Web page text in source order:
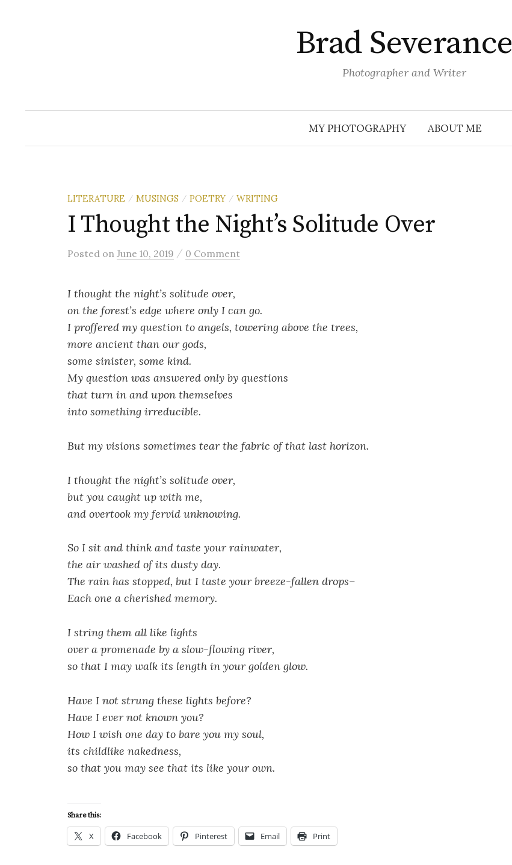
Brad Severance
Photographer and Writer
MY PHOTOGRAPHY ABOUT ME
LITERATURE / MUSINGS / POETRY / WRITING
I Thought the Night’s Solitude Over
Posted on June 10, 2019 / 0 Comment
I thought the night’s solitude over,
on the forest’s edge where only I can go.
I proffered my question to angels, towering above the trees,
more ancient than our gods,
some sinister, some kind.
My question was answered only by questions
that turn in and upon themselves
into something irreducible.
But my visions sometimes tear the fabric of that last horizon.
I thought the night’s solitude over,
but you caught up with me,
and overtook my fervid unknowing.
So I sit and think and taste your rainwater,
the air washed of its dusty day.
The rain has stopped, but I taste your breeze-fallen drops–
Each one a cherished memory.
I string them all like lights
over a promenade by a slow-flowing river,
so that I may walk its length in your golden glow.
Have I not strung these lights before?
Have I ever not known you?
How I wish one day to bare you my soul,
its childlike nakedness,
so that you may see that its like your own.
Share this:
X Facebook Pinterest Email Print